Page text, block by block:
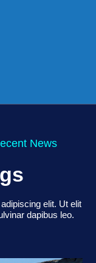
News
elit. Ut elit
dapibus leo.